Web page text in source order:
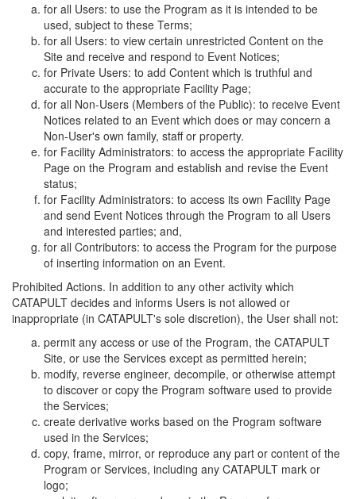
for all Users: to use the Program as it is intended to be
used, subject to these Terms;
for all Users: to view certain unrestricted Content on the
Site and receive and respond to Event Notices;
for Private Users: to add Content which is truthful and
accurate to the appropriate Facility Page;
for all Non-Users (Members of the Public): to receive Event
Notices related to an Event which does or may concern a
Non-User's own family, staff or property.
for Facility Administrators: to access the appropriate Facility
Page on the Program and establish and revise the Event
status;
for Facility Administrators: to access its own Facility Page
and send Event Notices through the Program to all Users
and interested parties; and,
for all Contributors: to access the Program for the purpose
of inserting information on an Event.
Prohibited Actions. In addition to any other activity which
CATAPULT decides and informs Users is not allowed or
inappropriate (in CATAPULT's sole discretion), the User shall not:
permit any access or use of the Program, the CATAPULT
Site, or use the Services except as permitted herein;
modify, reverse engineer, decompile, or otherwise attempt
to discover or copy the Program software used to provide
the Services;
create derivative works based on the Program software
used in the Services;
copy, frame, mirror, or reproduce any part or content of the
Program or Services, including any CATAPULT mark or
logo;